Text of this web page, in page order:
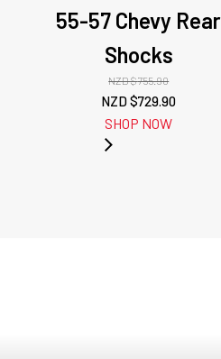
55-57 Chevy Rear
Shocks
NZD $755.90
Original
price
was:
NZD $729.90Current
SHOP NOW